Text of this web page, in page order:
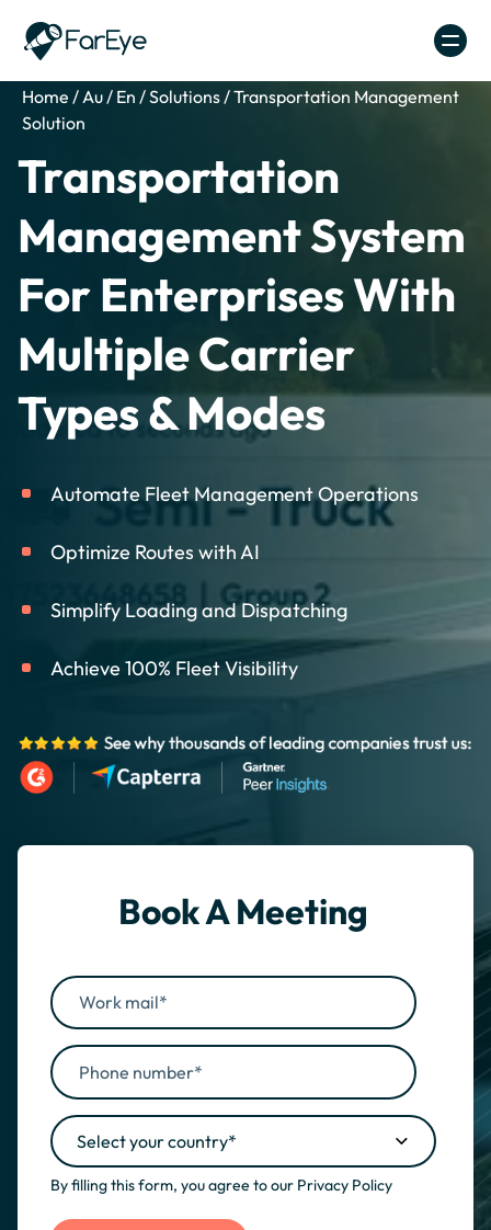
Home /Au/ En /Solutions/Transportation Management
Solution
Transportation
Management System
For Enterprises With
Multiple Carrier
Types & Modes
Automate Fleet Management Operations
Optimize Routes with AI
Simplify Loading and Dispatching
Achieve 100% Fleet Visibility
Book A Meeting
By filling this form, you agree to our Privacy Policy